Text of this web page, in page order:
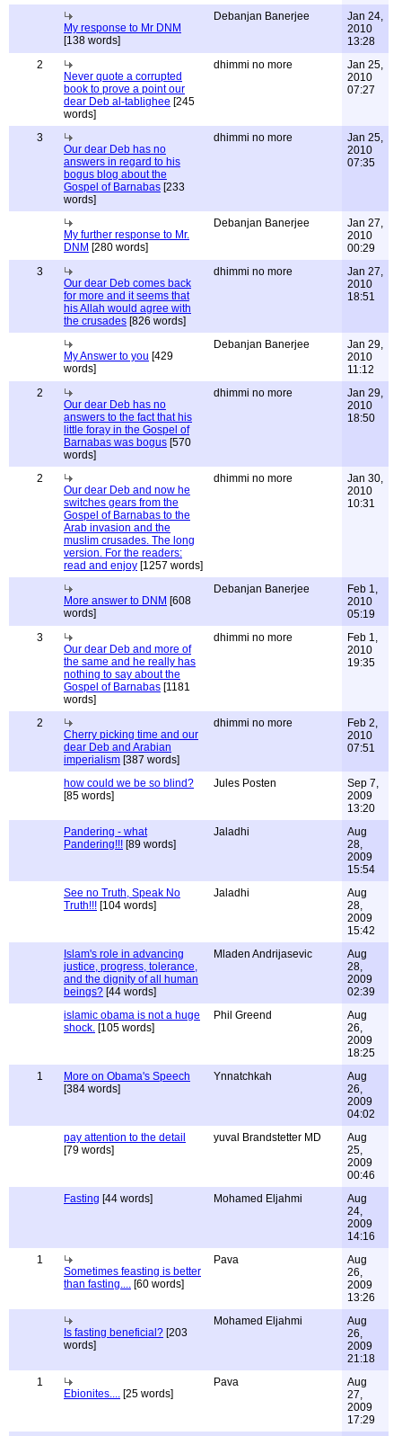
My response to Mr DNM
[138 words]
Debanjan Banerjee
Jan 24,
2010
13:28
2
Never quote a corrupted
book to prove a point our
dear Deb al-tablighee [245
words]
dhimmi no more
Jan 25,
2010
07:27
3
Our dear Deb has no
answers in regard to his
bogus blog about the
Gospel of Barnabas [233
words]
dhimmi no more
Jan 25,
2010
07:35
My further response to Mr.
DNM [280 words]
Debanjan Banerjee
Jan 27,
2010
00:29
3
Our dear Deb comes back
for more and it seems that
his Allah would agree with
the crusades [826 words]
dhimmi no more
Jan 27,
2010
18:51
My Answer to you [429
words]
Debanjan Banerjee
Jan 29,
2010
11:12
2
Our dear Deb has no
answers to the fact that his
little foray in the Gospel of
Barnabas was bogus [570
words]
dhimmi no more
Jan 29,
2010
18:50
2
Our dear Deb and now he
switches gears from the
Gospel of Barnabas to the
Arab invasion and the
muslim crusades. The long
version. For the readers:
read and enjoy [1257 words]
dhimmi no more
Jan 30,
2010
10:31
More answer to DNM [608
words]
Debanjan Banerjee
Feb 1,
2010
05:19
3
Our dear Deb and more of
the same and he really has
nothing to say about the
Gospel of Barnabas [1181
words]
dhimmi no more
Feb 1,
2010
19:35
2
Cherry picking time and our
dear Deb and Arabian
imperialism [387 words]
dhimmi no more
Feb 2,
2010
07:51
how could we be so blind?
[85 words]
Jules Posten
Sep 7,
2009
13:20
Pandering - what
Pandering!!! [89 words]
Jaladhi
Aug
28,
2009
15:54
See no Truth, Speak No
Truth!!! [104 words]
Jaladhi
Aug
28,
2009
15:42
Islam's role in advancing
justice, progress, tolerance,
and the dignity of all human
beings? [44 words]
Mladen Andrijasevic
Aug
28,
2009
02:39
islamic obama is not a huge
shock. [105 words]
Phil Greend
Aug
26,
2009
18:25
1
More on Obama's Speech
[384 words]
Ynnatchkah
Aug
26,
2009
04:02
pay attention to the detail
[79 words]
yuval Brandstetter MD
Aug
25,
2009
00:46
Fasting [44 words] Mohamed Eljahmi
Aug
24,
2009
14:16
1
Sometimes feasting is better
than fasting.... [60 words]
Pava
Aug
26,
2009
13:26
Is fasting beneficial? [203
words]
Mohamed Eljahmi
Aug
26,
2009
21:18
1
Ebionites.... [25 words]
Pava
Aug
27,
2009
17:29